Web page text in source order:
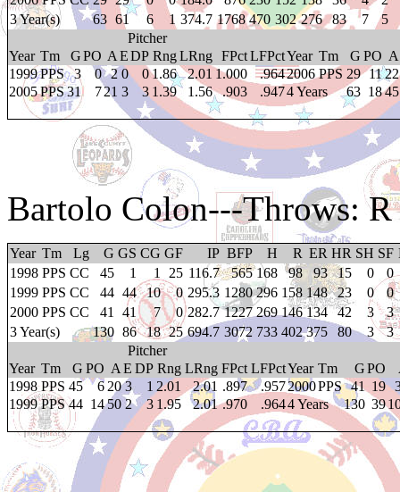
3 Year(s)
63 61 6 1 374.7 1768 470 302 276 83 7 5
Pitcher
Year Tm GPO A EDP RngLRng FPctLFPctYear Tm G PO A
1999PPS 3 0 2 0 01.86 2.01 1.000 .9642006 PPS 29 1122
2005PPS31 721 3 3 1.39 1.56 .903 .9474 Years 63 1845
Bartolo Colon---Throws: R
Year Tm Lg G GS CG GF IP BFP H R ER HR SH SF
1998 PPS CC 45 1 1 25 116.7 565 168 98 93 15 0
0
1999 PPS CC 44 44 10 0 295.3 1280 296 158 148 23 0
0
2000 PPS CC 41 41 7 0 282.7 1227 269 146 134 42 3
3
3 Year(s)
130 86 18 25 694.7 3072 733 402 375 80 3
3
Pitcher
Year Tm G PO A E DP Rng LRng FPct LFPctYear Tm GPO
1998 PPS 45 6 20 3 1 2.01 2.01 .897 .9572000PPS 41 19
1999 PPS 44 1450 2 3 1.95 2.01 .970 .9644 Years 130 39